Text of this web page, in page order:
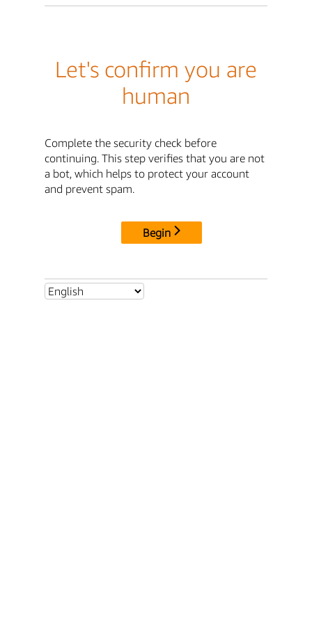
Let's confirm you are
human
Complete the security check before
continuing. This step verifies that you are not
a bot, which helps to protect your account
and prevent spam.
Begin